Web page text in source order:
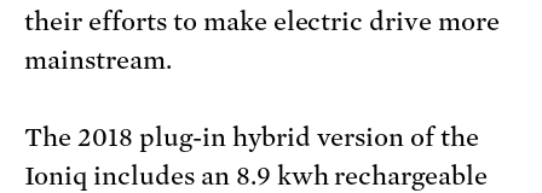
their efforts to make electric drive more
mainstream.
The 2018 plug-in hybrid version of the
Ioniq includes an 8.9 kwh rechargeable